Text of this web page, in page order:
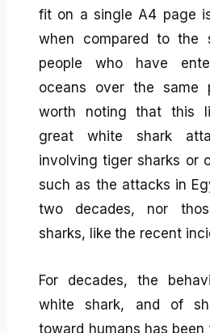
fit on a single A4 page
when compared to the
people who have
oceans over the same
worth noting that this
great white shark
involving tiger sharks or
such as the attacks in
two decades, nor
sharks, like the recent
For decades, the
white shark, and of
toward humans has